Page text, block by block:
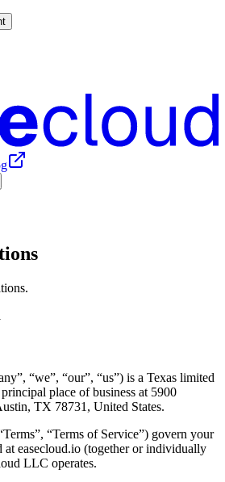
“we”, “our”, “us”) is a Texas limited
place of business at 5900
TX 78731, United States.
“Terms of Service”) govern your
at easecloud.io (together or individually
LLC operates.